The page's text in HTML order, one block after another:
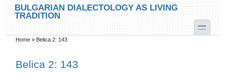
Skip to main content
Skip to search
BULGARIAN DIALECTOLOGY AS LIVING
TRADITION
toggle
You are here
Home » Belica 2: 143
Belica 2: 143